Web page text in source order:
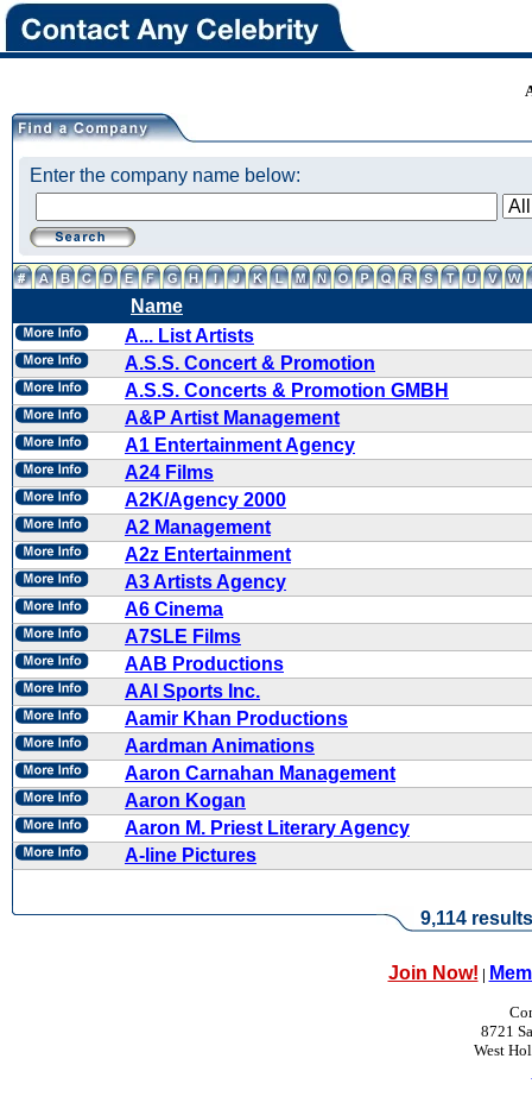
Enter the company name below:
Name
A... List Artists
A.S.S. Concert & Promotion
A.S.S. Concerts & Promotion GMBH
A&P Artist Management
A1 Entertainment Agency
A24 Films
A2K/Agency 2000
A2 Management
A2z Entertainment
A3 Artists Agency
A6 Cinema
A7SLE Films
AAB Productions
AAI Sports Inc.
Aamir Khan Productions
Aardman Animations
Aaron Carnahan Management
Aaron Kogan
Aaron M. Priest Literary Agency
A-line Pictures
9,114
Join Now! |
8721
West